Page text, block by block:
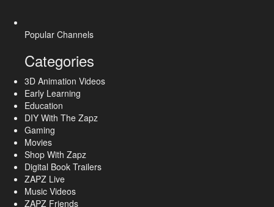
Popular Channels
Categories
3D Animation Videos
Early Learning
Education
DIY With The Zapz
Gaming
Movies
Shop With Zapz
Digital Book Trailers
ZAPZ Live
Music Videos
ZAPZ Friends